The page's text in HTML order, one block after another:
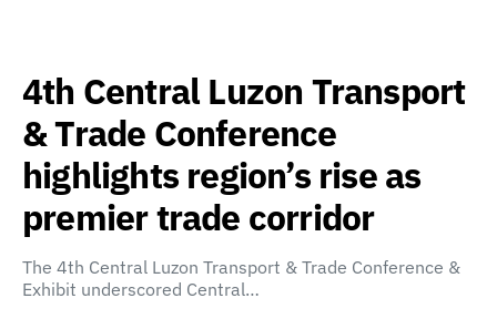
4th Central Luzon Transport
& Trade Conference
highlights region’s rise as
premier trade corridor
The 4th Central Luzon Transport & Trade Conference &
Exhibit underscored Central…